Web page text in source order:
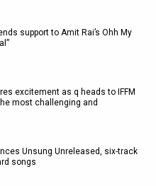
support to Amit Rai’s Ohh My
excitement as q heads to IFFM
most challenging and
Unsung Unreleased, six-track
songs